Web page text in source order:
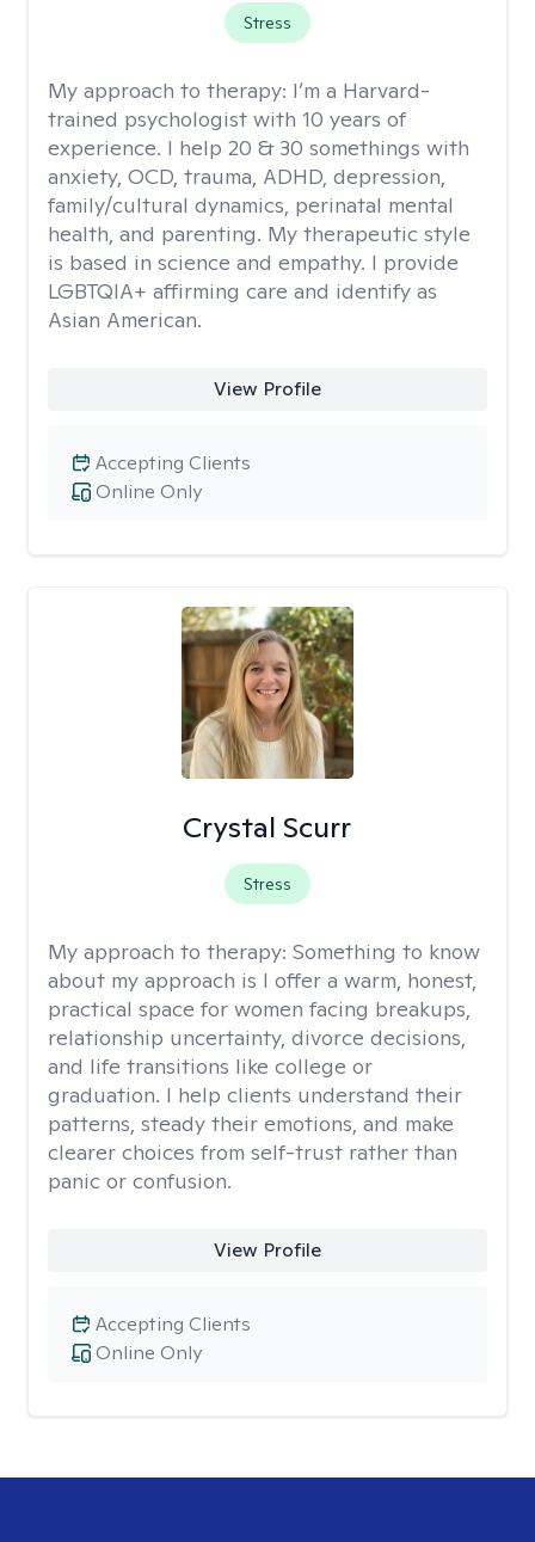
Stress
My approach to therapy: I’m a Harvard-
trained psychologist with 10 years of
experience. I help 20 & 30 somethings with
anxiety, OCD, trauma, ADHD, depression,
family/cultural dynamics, perinatal mental
health, and parenting. My therapeutic style
is based in science and empathy. I provide
LGBTQIA+ affirming care and identify as
Asian American.
View Profile
Online Only
Accepting Clients
Crystal Scurr
Stress
My approach to therapy: Something to know
about my approach is I offer a warm, honest,
practical space for women facing breakups,
relationship uncertainty, divorce decisions,
and life transitions like college or
graduation. I help clients understand their
patterns, steady their emotions, and make
clearer choices from self-trust rather than
panic or confusion.
View Profile
Online Only
Accepting Clients